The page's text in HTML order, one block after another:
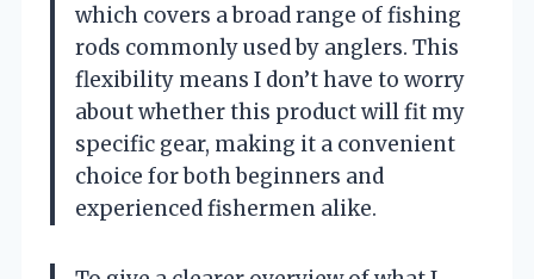
which covers a broad range of fishing
rods commonly used by anglers. This
flexibility means I don’t have to worry
about whether this product will fit my
specific gear, making it a convenient
choice for both beginners and
experienced fishermen alike.